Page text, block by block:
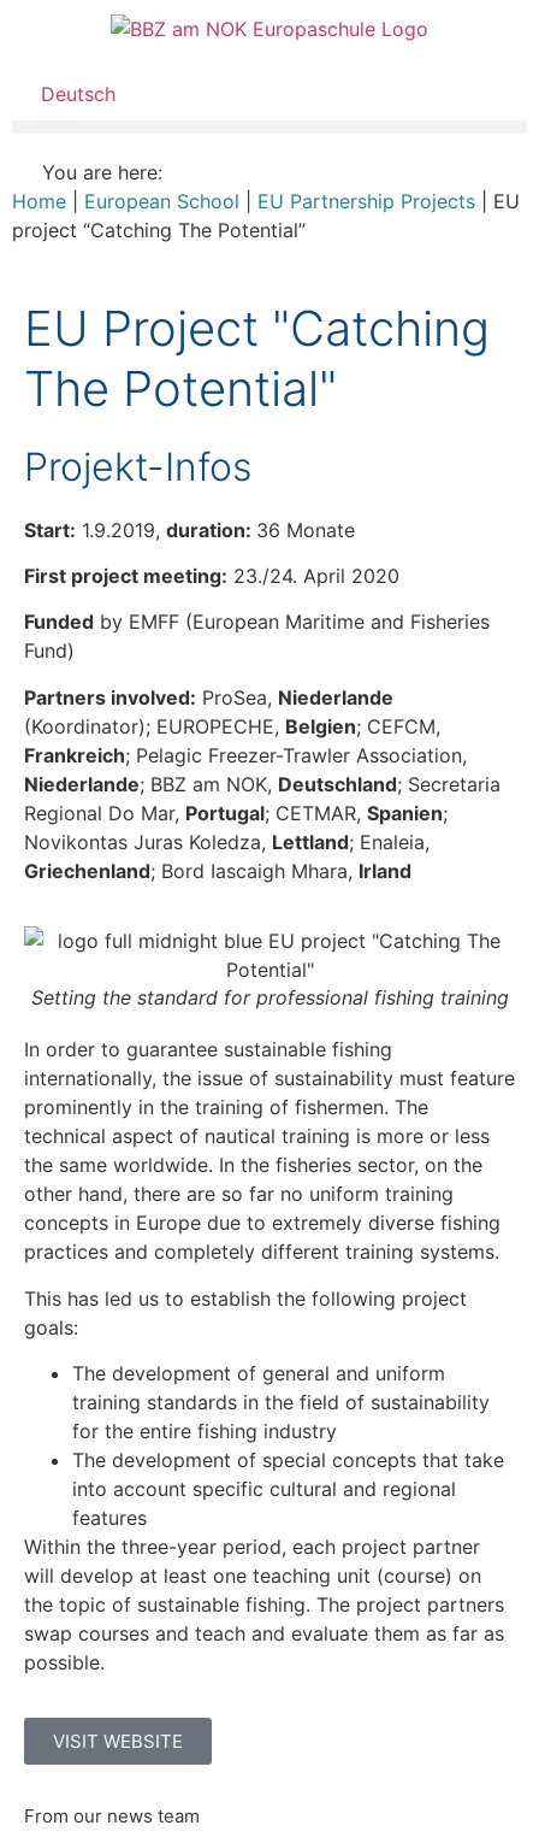
Deutsch
You are here:
Home
European School EU Partnership Projects
EU
project “Catching The Potential”
EU Project "Catching
The Potential"
Projekt-Infos
Start: 1.9.2019, duration: 36 Monate
First project meeting: 23./24. April 2020
Funded by EMFF (European Maritime and Fisheries
Fund)
Partners involved: ProSea, Niederlande
(Koordinator); EUROPECHE, Belgien; CEFCM,
Frankreich; Pelagic Freezer-Trawler Association,
Niederlande; BBZ am NOK, Deutschland; Secretaria
Regional Do Mar, Portugal; CETMAR, Spanien;
Novikontas Juras Koledza, Lettland; Enaleia,
Griechenland; Bord Iascaigh Mhara, Irland
Setting the standard for professional fishing training
In order to guarantee sustainable fishing
internationally, the issue of sustainability must feature
prominently in the training of fishermen. The
technical aspect of nautical training is more or less
the same worldwide. In the fisheries sector, on the
other hand, there are so far no uniform training
concepts in Europe due to extremely diverse fishing
practices and completely different training systems.
This has led us to establish the following project
goals:
The development of general and uniform
training standards in the field of sustainability
for the entire fishing industry
The development of special concepts that take
into account specific cultural and regional
features
Within the three-year period, each project partner
will develop at least one teaching unit (course) on
the topic of sustainable fishing. The project partners
swap courses and teach and evaluate them as far as
possible.
VISIT WEBSITE
From our news team